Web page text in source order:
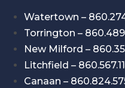
Watertown –
Torrington –
New Milford –
Litchfield –
Canaan –